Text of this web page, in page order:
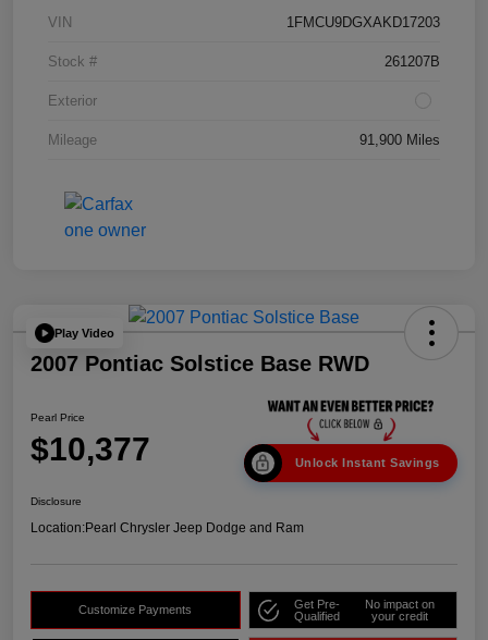
VIN 1FMCU9DGXAKD17203
Stock # 261207B
Exterior
Mileage 91,900 Miles
Play Video
2007 Pontiac Solstice Base RWD
Pearl Price
$10,377 Unlock Instant Savings
Disclosure
Location:Pearl Chrysler Jeep Dodge and Ram
Customize Payments
Get Pre-
Qualified
No impact on
your credit